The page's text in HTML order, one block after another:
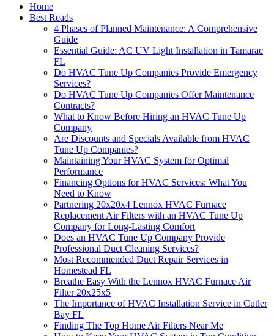
Home
Best Reads
4 Phases of Planned Maintenance: A Comprehensive
Guide
Essential Guide: AC UV Light Installation in Tamarac
FL
Do HVAC Tune Up Companies Provide Emergency
Services?
Do HVAC Tune Up Companies Offer Maintenance
Contracts?
What to Know Before Hiring an HVAC Tune Up
Company
Are Discounts and Specials Available from HVAC
Tune Up Companies?
Maintaining Your HVAC System for Optimal
Performance
Financing Options for HVAC Services: What You
Need to Know
Partnering 20x20x4 Lennox HVAC Furnace
Replacement Air Filters with an HVAC Tune Up
Company for Long-Lasting Comfort
Does an HVAC Tune Up Company Provide
Professional Duct Cleaning Services?
Most Recommended Duct Repair Services in
Homestead FL
Breathe Easy With the Lennox HVAC Furnace Air
Filter 20x25x5
The Importance of HVAC Installation Service in Cutler
Bay FL
Finding The Top Home Air Filters Near Me